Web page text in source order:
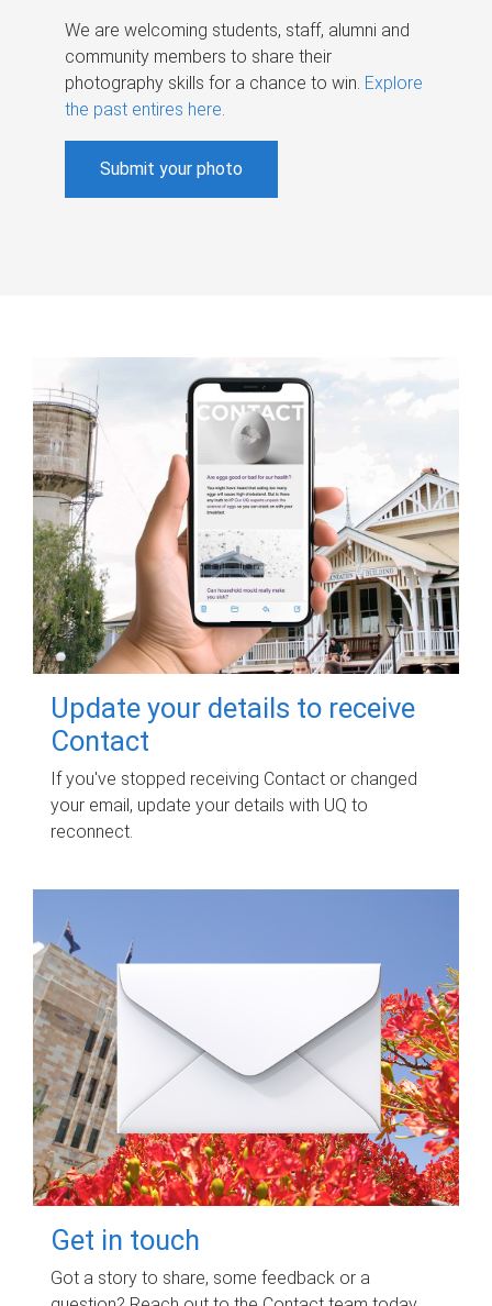
We are welcoming students, staff, alumni and
community members to share their
photography skills for a chance to win. Explore
the past entires here.
Submit your photo
Update your details to receive
Contact
If you've stopped receiving Contact or changed
your email, update your details with UQ to
reconnect.
Get in touch
Got a story to share, some feedback or a